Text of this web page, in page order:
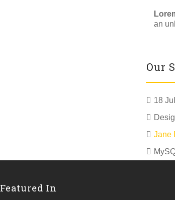
an
Our
18
Jane
Featured In